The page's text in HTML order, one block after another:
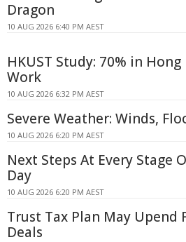
Dragon
10 AUG 2026 6:40 PM AEST
HKUST Study: 70% in
Work
10 AUG 2026 6:32 PM AEST
Severe Weather: Winds,
10 AUG 2026 6:20 PM AEST
Next Steps At Every Stage
Day
10 AUG 2026 6:20 PM AEST
Trust Tax Plan May Upend
Deals